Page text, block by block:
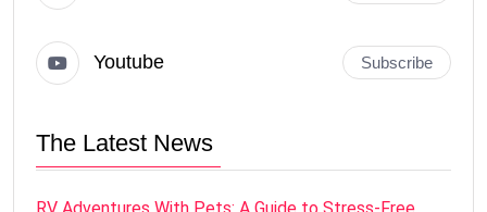
Youtube Subscribe
The Latest News